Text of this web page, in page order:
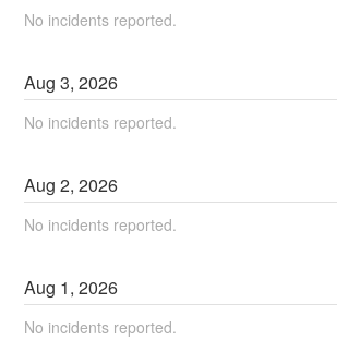
No incidents reported.
Aug3,2026
No incidents reported.
Aug2,2026
No incidents reported.
Aug 1,2026
No incidents reported.